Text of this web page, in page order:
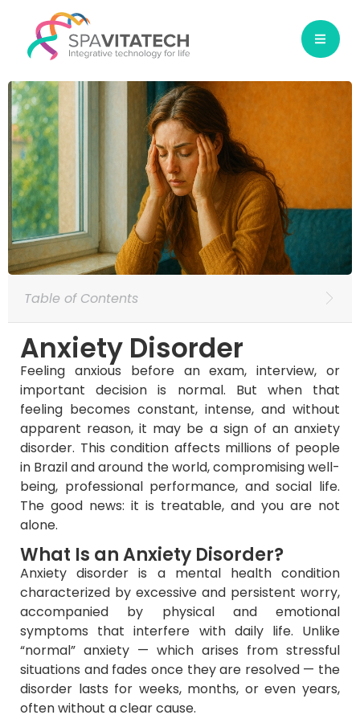
Table of Contents
Anxiety Disorder
Feeling anxious before an exam, interview, or
important decision is normal. But when that
feeling becomes constant, intense, and without
apparent reason, it may be a sign of an anxiety
disorder. This condition affects millions of people
in Brazil and around the world, compromising well-
being, professional performance, and social life.
The good news: it is treatable, and you are not
alone.
What Is an Anxiety Disorder?
Anxiety disorder is a mental health condition
characterized by excessive and persistent worry,
accompanied by physical and emotional
symptoms that interfere with daily life. Unlike
“normal” anxiety — which arises from stressful
situations and fades once they are resolved — the
disorder lasts for weeks, months, or even years,
often without a clear cause.